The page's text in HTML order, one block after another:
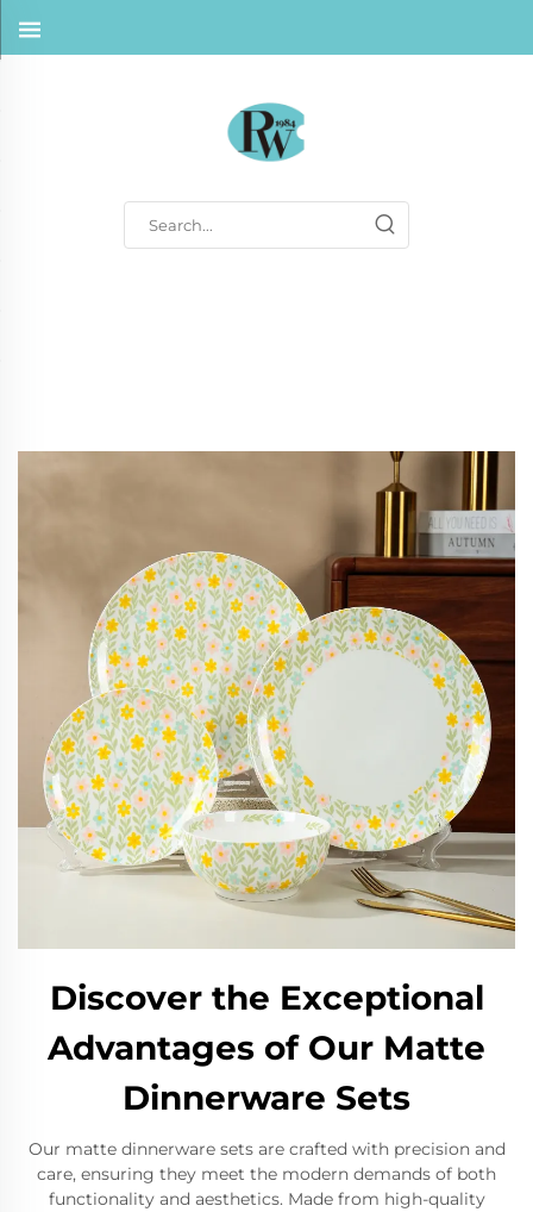
Discover the Exceptional
Advantages of Our Matte
Dinnerware Sets
Our matte dinnerware sets are crafted with precision and
care, ensuring they meet the modern demands of both
functionality and aesthetics. Made from high-quality